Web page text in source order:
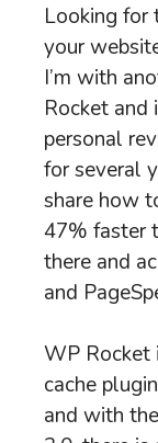
Looking for
your
I’m with
Rocket and
personal
for several
share how
47% faster
there and
and
WP Rocket
cache
and with